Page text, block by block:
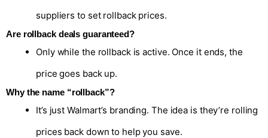
suppliers to set rollback prices.
Are rollback deals guaranteed?
Only while the rollback is active. Once it ends, the
price goes back up.
Why the name “rollback”?
It’s just Walmart’s branding. The idea is they’re rolling
prices back down to help you save.